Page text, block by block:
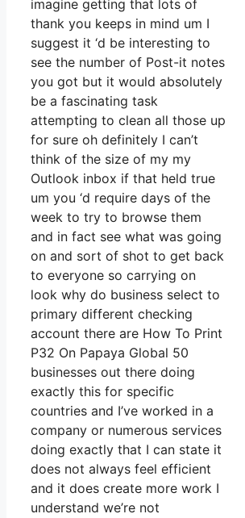
imagine getting that lots of
thank you keeps in mind um I
suggest it ‘d be interesting to
see the number of Post-it notes
you got but it would absolutely
be a fascinating task
attempting to clean all those up
for sure oh definitely I can’t
think of the size of my my
Outlook inbox if that held true
um you ‘d require days of the
week to try to browse them
and in fact see what was going
on and sort of shot to get back
to everyone so carrying on
look why do business select to
primary different checking
account there are How To Print
P32 On Papaya Global 50
businesses out there doing
exactly this for specific
countries and I’ve worked in a
company or numerous services
doing exactly that I can state it
does not always feel efficient
and it does create more work I
understand we’re not